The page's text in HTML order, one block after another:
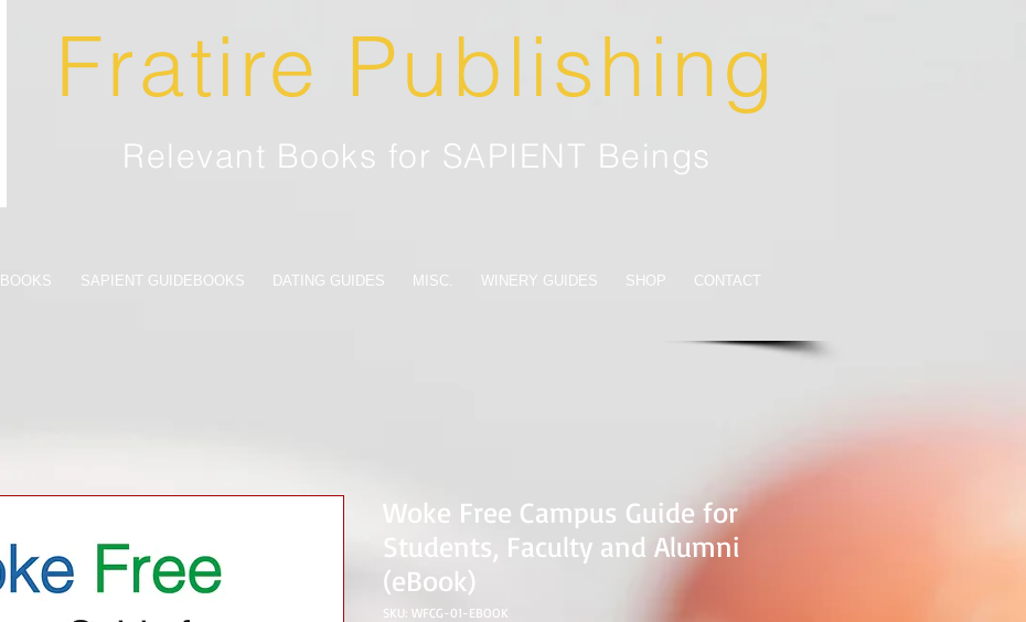
Fratire Publishing
Relevant Books for SAPIENT Beings
SAPIENT GUIDEBOOKS DATING GUIDES MISC. WINERY GUIDES SHOP CONTACT
Woke Free Campus Guide for
Students, Faculty and Alumni
(eBook)
SKU: WFCG-01-EBOOK